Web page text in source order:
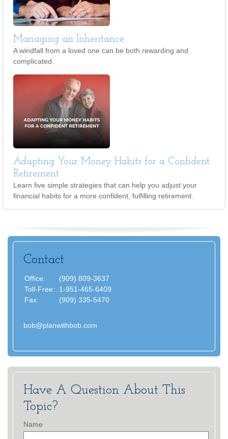
Managing an Inheritance
A windfall from a loved one can be both rewarding and
complicated.
Adapting Your Money Habits for a Confident
Retirement
Learn five simple strategies that can help you adjust your
financial habits for a more confident, fulfilling retirement.
Contact
Office:
(909) 809-3637
Toll-Free:
1-951-465-6409
Fax:
(909) 335-5470
bob@planwithbob.com
Have A Question About This
Topic?
Name